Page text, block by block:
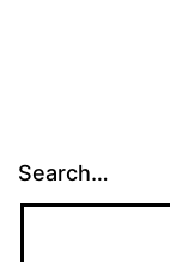
Search…